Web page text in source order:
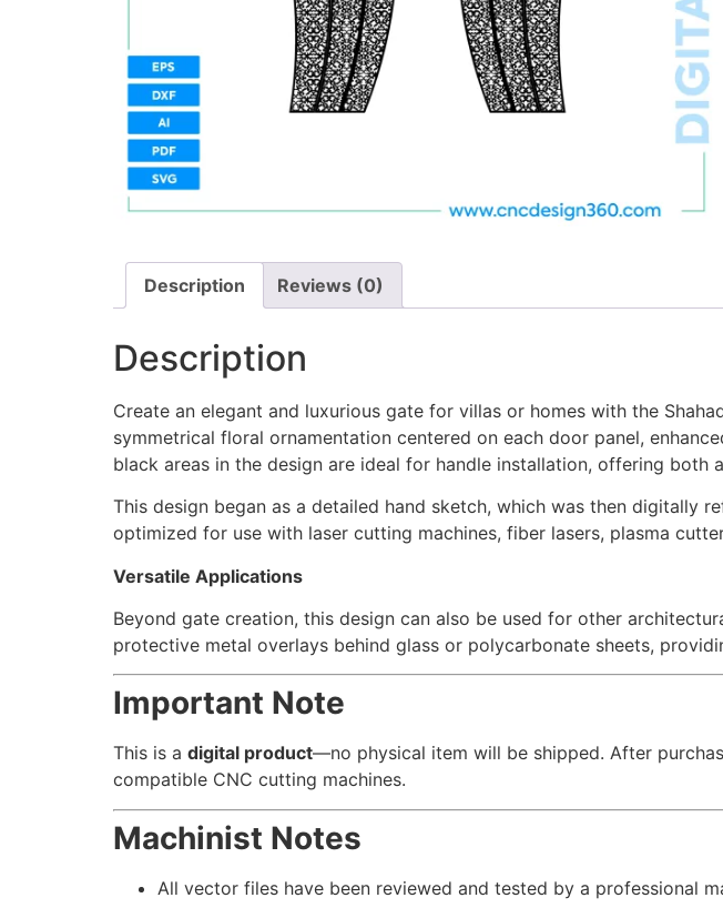
Description Reviews (0)
Description
Create an elegant and luxurious gate for villas or homes with the
symmetrical floral ornamentation centered on each door panel,
black areas in the design are ideal for handle installation, offering
This design began as a detailed hand sketch, which was then digitally
optimized for use with laser cutting machines, fiber lasers, plasma
Versatile Applications
Beyond gate creation, this design can also be used for other
protective metal overlays behind glass or polycarbonate sheets,
Important Note
This is a digital product—no physical item will be shipped. After
compatible CNC cutting machines.
Machinist Notes
All vector files have been reviewed and tested by a professional